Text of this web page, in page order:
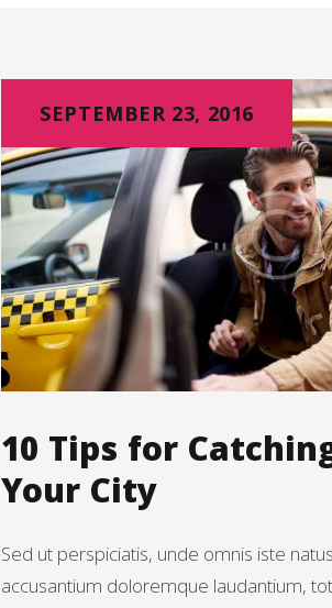
SEPTEMBER 23, 2016
10 Tips for
Your City
Sed ut perspiciatis, unde omnis iste
accusantium doloremque laudantium,